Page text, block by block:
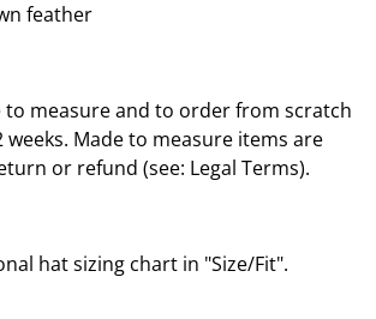
feather
to measure and to order from scratch
Made to measure items are
or refund (see: Legal Terms).
hat sizing chart in "Size/Fit".